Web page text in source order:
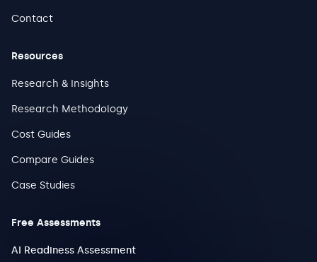
Contact
Resources
Research & Insights
Research Methodology
Cost Guides
Compare Guides
Case Studies
Free Assessments
AI Readiness Assessment